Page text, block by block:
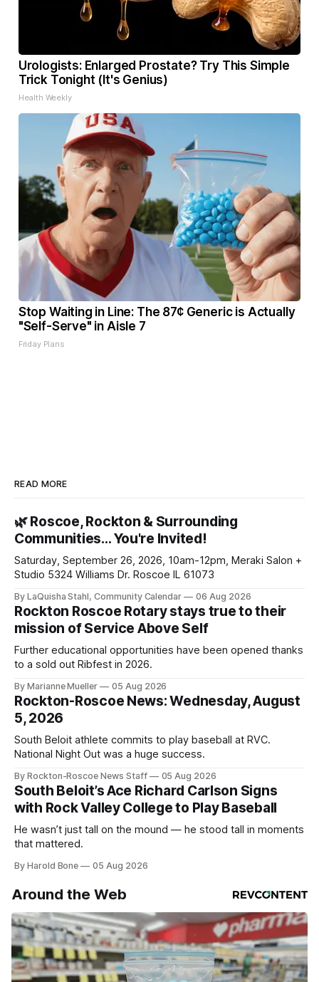
Urologists: Enlarged Prostate? Try This Simple
Trick Tonight (It's Genius)
Health Weekly
Stop Waiting in Line: The 87¢ Generic is Actually
"Self-Serve" in Aisle 7
Friday Plans
READ MORE
🌿 Roscoe, Rockton & Surrounding
Communities… You're Invited!
Saturday, September 26, 2026, 10am-12pm, Meraki Salon +
Studio 5324 Williams Dr. Roscoe IL 61073
By LaQuisha Stahl, Community Calendar 06 Aug 2026
Rockton Roscoe Rotary stays true to their
mission of Service Above Self
Further educational opportunities have been opened thanks
to a sold out Ribfest in 2026.
By Marianne Mueller 05 Aug 2026
Rockton-Roscoe News: Wednesday, August
5, 2026
South Beloit athlete commits to play baseball at RVC.
National Night Out was a huge success.
By Rockton-Roscoe News Staff 05 Aug 2026
South Beloit’s Ace Richard Carlson Signs
with Rock Valley College to Play Baseball
He wasn’t just tall on the mound — he stood tall in moments
that mattered.
By Harold Bone 05 Aug 2026
Around the Web